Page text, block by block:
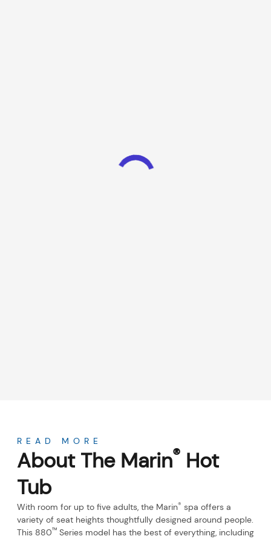
READ MORE
About The Marin® Hot
Tub
With room for up to five adults, the Marin® spa offers a
variety of seat heights thoughtfully designed around people.
This 880™ Series model has the best of everything, including